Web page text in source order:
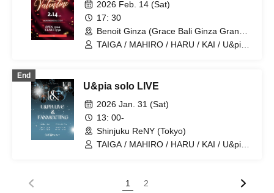
2026 Feb. 14 (Sat)
17: 30
Benoit Ginza (Grace Bali Ginza Grande)
(Tokyo)
TAIGA / MAHIRO / HARU / KAI / U&pia /
End
U&pia solo LIVE
2026 Jan. 31 (Sat)
13: 00-
Shinjuku ReNY (Tokyo)
TAIGA / MAHIRO / HARU / KAI / U&pia /
1 2